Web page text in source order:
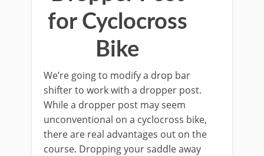
for Cyclocross
Bike
We’re going to modify a drop bar
shifter to work with a dropper post.
While a dropper post may seem
unconventional on a cyclocross bike,
there are real advantages out on the
course. Dropping your saddle away